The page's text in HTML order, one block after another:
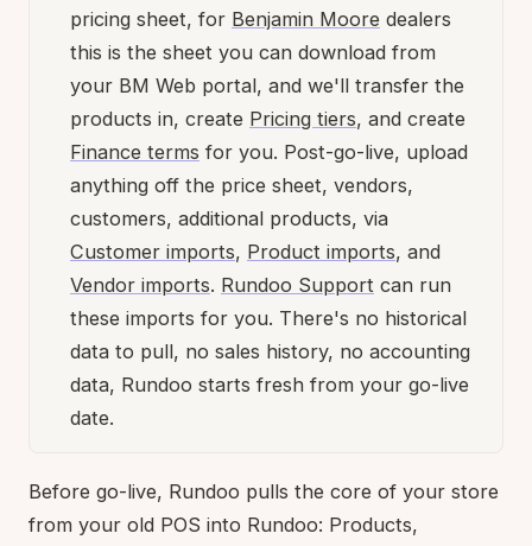
pricing sheet, for Benjamin Moore dealers
this is the sheet you can download from
your BM Web portal, and we'll transfer the
products in, create Pricing tiers, and create
Finance terms for you. Post-go-live, upload
anything off the price sheet, vendors,
customers, additional products, via
Customer imports, Product imports, and
Vendor imports. Rundoo Support can run
these imports for you. There's no historical
data to pull, no sales history, no accounting
data, Rundoo starts fresh from your go-live
date.
Before go-live, Rundoo pulls the core of your store
from your old POS into Rundoo: Products,